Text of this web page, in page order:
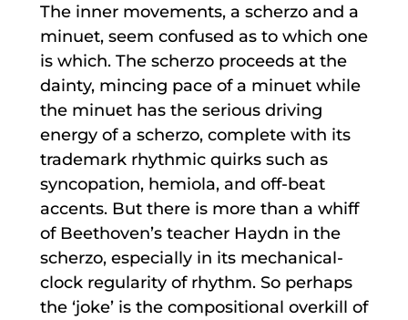
The inner movements, a scherzo and a
minuet, seem confused as to which one
is which. The scherzo proceeds at the
dainty, mincing pace of a minuet while
the minuet has the serious driving
energy of a scherzo, complete with its
trademark rhythmic quirks such as
syncopation, hemiola, and off-beat
accents. But there is more than a whiff
of Beethoven’s teacher Haydn in the
scherzo, especially in its mechanical-
clock regularity of rhythm. So perhaps
the ‘joke’ is the compositional overkill of